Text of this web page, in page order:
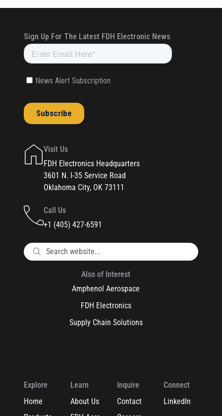
Visit Us
FDH Electronics Headquarters
3601 N. I-35 Service Road
Oklahoma City, OK 73111
Call Us
+1 (405) 427-6591
Also of Interest
Amphenol Aerospace
FDH Electronics
Supply Chain Solutions
Explore
Home
Learn
About Us
Inquire
Contact
Connect
LinkedIn